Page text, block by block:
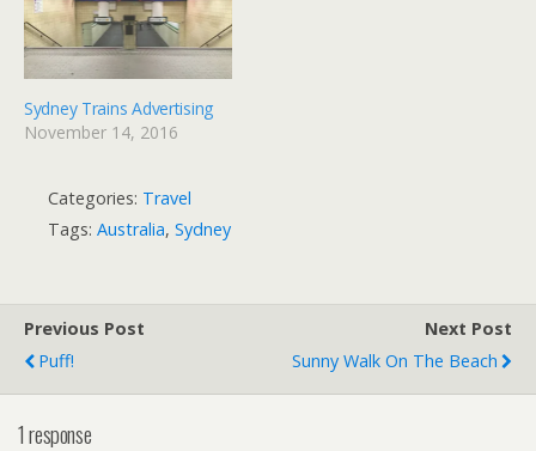
Sydney Trains Advertising
November 14, 2016
Categories: Travel
Tags: Australia, Sydney
Previous Post
Puff!
Next Post
Sunny Walk On The Beach
1 response